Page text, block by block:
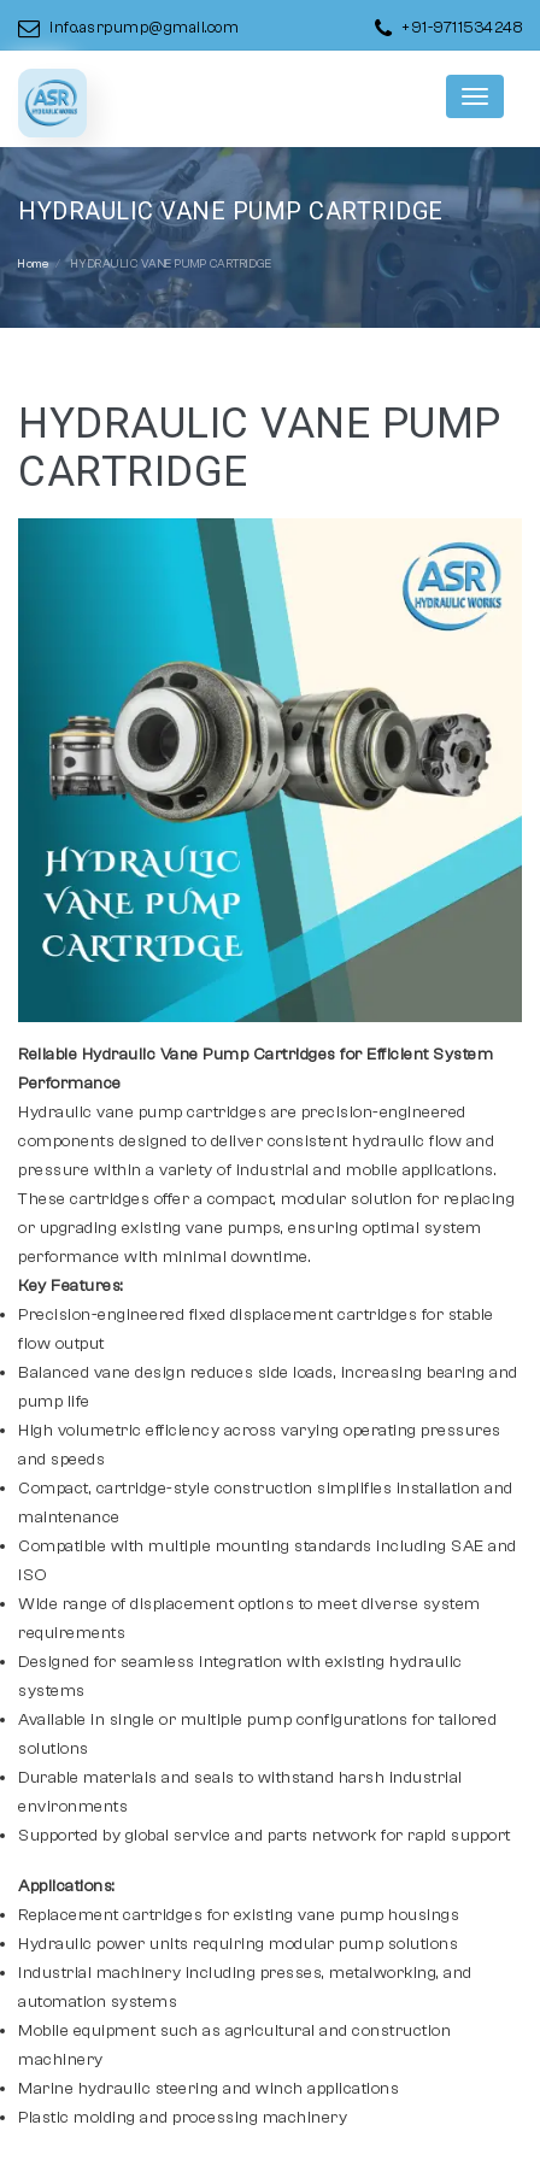
info.asrpump@gmail.com +91-9711534248
Menu
HYDRAULIC VANE PUMP CARTRIDGE
Home HYDRAULIC VANE PUMP CARTRIDGE
HYDRAULIC VANE PUMP
CARTRIDGE
Reliable Hydraulic Vane Pump Cartridges for Efficient System
Performance
Hydraulic vane pump cartridges are precision-engineered
components designed to deliver consistent hydraulic flow and
pressure within a variety of industrial and mobile applications.
These cartridges offer a compact, modular solution for replacing
or upgrading existing vane pumps, ensuring optimal system
performance with minimal downtime.
Key Features:
Precision-engineered fixed displacement cartridges for stable
flow output
Balanced vane design reduces side loads, increasing bearing and
pump life
High volumetric efficiency across varying operating pressures
and speeds
Compact, cartridge-style construction simplifies installation and
maintenance
Compatible with multiple mounting standards including SAE and
ISO
Wide range of displacement options to meet diverse system
requirements
Designed for seamless integration with existing hydraulic
systems
Available in single or multiple pump configurations for tailored
solutions
Durable materials and seals to withstand harsh industrial
environments
Supported by global service and parts network for rapid support
Applications:
Replacement cartridges for existing vane pump housings
Hydraulic power units requiring modular pump solutions
Industrial machinery including presses, metalworking, and
automation systems
Mobile equipment such as agricultural and construction
machinery
Marine hydraulic steering and winch applications
Plastic molding and processing machinery